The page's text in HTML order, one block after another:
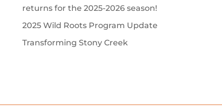
returns for the 2025-2026 season!
2025 Wild Roots Program Update
Transforming Stony Creek